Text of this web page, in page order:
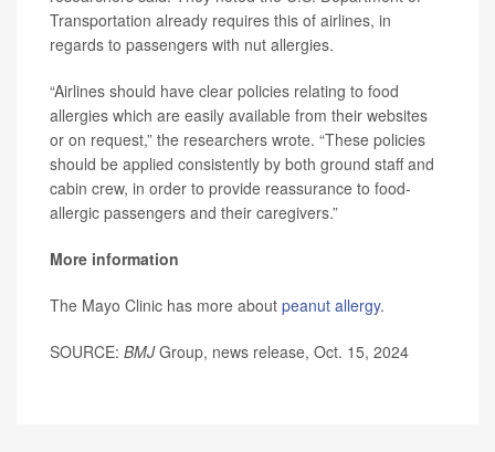
Transportation already requires this of airlines, in
regards to passengers with nut allergies.
“Airlines should have clear policies relating to food
allergies which are easily available from their websites
or on request,” the researchers wrote. “These policies
should be applied consistently by both ground staff and
cabin crew, in order to provide reassurance to food-
allergic passengers and their caregivers.”
More information
The Mayo Clinic has more about peanut allergy.
SOURCE: BMJGroup, news release, Oct. 15, 2024